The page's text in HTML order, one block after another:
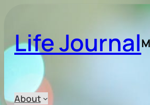
content
Life Journal
About